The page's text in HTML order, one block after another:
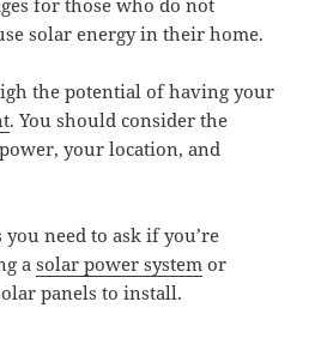
for those who do not
solar energy in their home.
the potential of having your
. You should consider the
your location, and
need to ask if you’re
asolar power system or
panels to install.